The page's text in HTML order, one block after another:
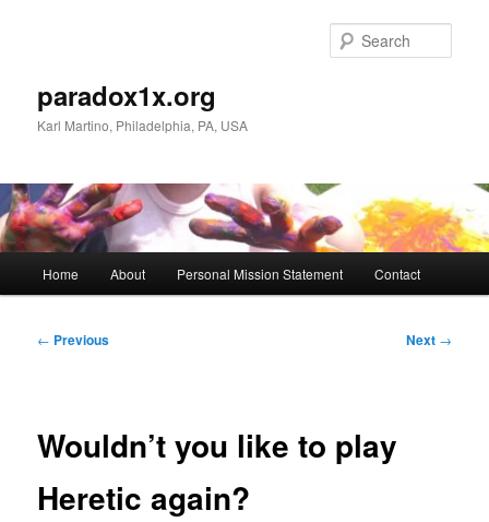
paradox1x.org
Karl Martino, Philadelphia, PA, USA
Home About Personal Mission Statement Contact
Post
← Previous Next →
Wouldn’t you like to play
Heretic again?